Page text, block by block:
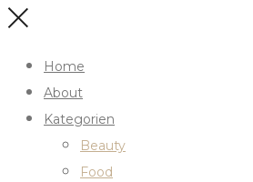
Home
About
Kategorien
Beauty
Food